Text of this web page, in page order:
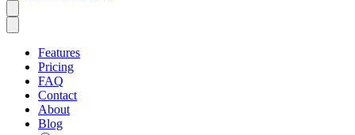
Features
Pricing
FAQ
Contact
About
Blog